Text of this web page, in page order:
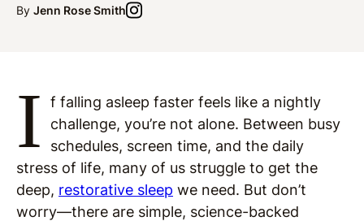
By Jenn Rose Smith
I
f falling asleep faster feels like a nightly
challenge, you’re not alone. Between busy
schedules, screen time, and the daily
stress of life, many of us struggle to get the
deep, restorative sleep we need. But don’t
worry—there are simple, science-backed